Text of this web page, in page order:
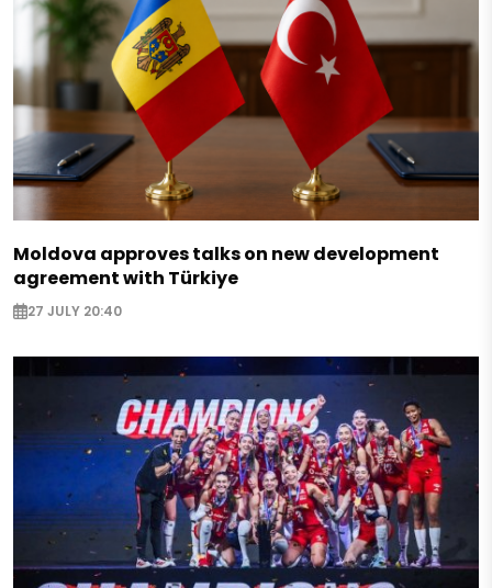
Moldova approves talks on new development
agreement with Türkiye
27 JULY 20:40